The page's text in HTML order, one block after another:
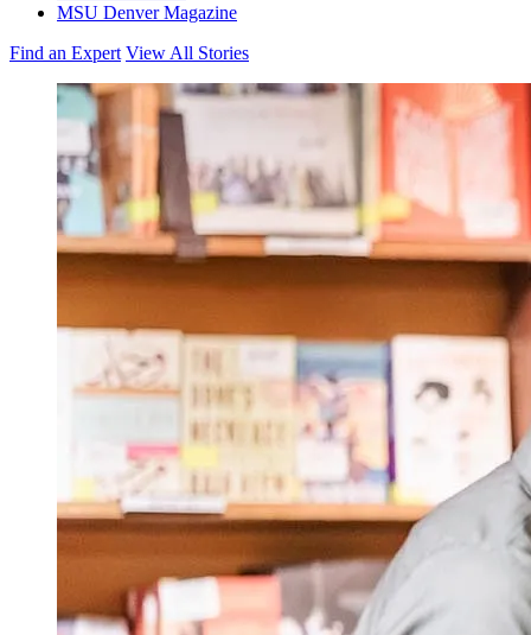
MSU Denver Magazine
Find an Expert View All Stories